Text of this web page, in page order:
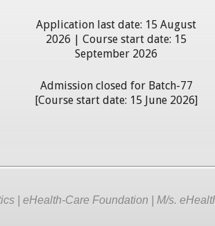
Application last date: 15 August
2026 | Course start date: 15
September 2026
Admission closed for Batch-77
[Course start date: 15 June 2026]
| eHealth-Care Foundation | M/s.